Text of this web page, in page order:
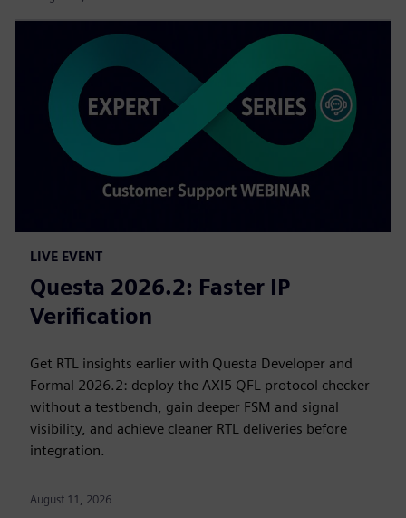
LIVE EVENT
Questa 2026.2: Faster IP
Verification
Get RTL insights earlier with Questa Developer and
Formal 2026.2: deploy the AXI5 QFL protocol checker
without a testbench, gain deeper FSM and signal
visibility, and achieve cleaner RTL deliveries before
integration.
August 11, 2026